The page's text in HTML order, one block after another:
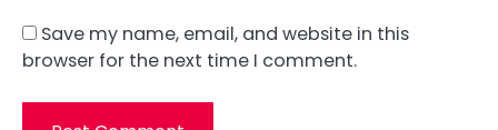
Save my name, email, and website in this
browser for the next time I comment.